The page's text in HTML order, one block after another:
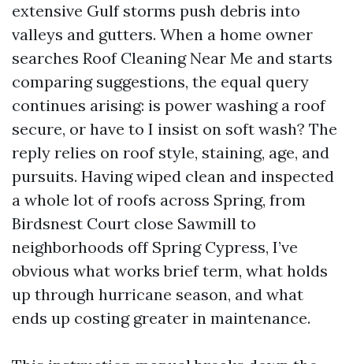
extensive Gulf storms push debris into
valleys and gutters. When a home owner
searches Roof Cleaning Near Me and starts
comparing suggestions, the equal query
continues arising: is power washing a roof
secure, or have to I insist on soft wash? The
reply relies on roof style, staining, age, and
pursuits. Having wiped clean and inspected
a whole lot of roofs across Spring, from
Birdsnest Court close Sawmill to
neighborhoods off Spring Cypress, I’ve
obvious what works brief term, what holds
up through hurricane season, and what
ends up costing greater in maintenance.